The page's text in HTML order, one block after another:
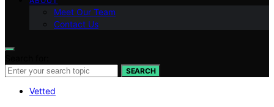
Meet Our Team
Contact Us
SEARCH
Vetted